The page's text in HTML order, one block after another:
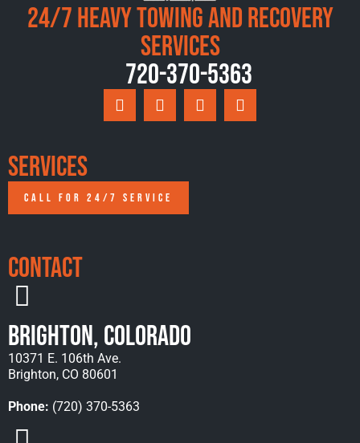
24/7 Heavy Towing and Recovery
Services
720-370-5363
Services
CALL FOR 24/7 SERVICE
Contact
Brighton, Colorado
10371 E. 106th Ave.
Brighton, CO 80601
Phone: (720) 370-5363